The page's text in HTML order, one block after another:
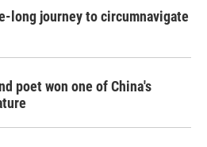
long journey to circumnavigate
poet won one of China's